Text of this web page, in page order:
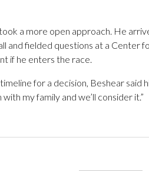
a more open approach. He
and fielded questions at a Center
if he enters the race.
for a decision, Beshear said
my family and we’ll consider it.”